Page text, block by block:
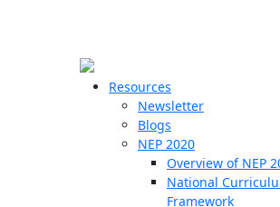
Resources
Newsletter
Blogs
NEP 2020
Overview of NEP
National
Framework